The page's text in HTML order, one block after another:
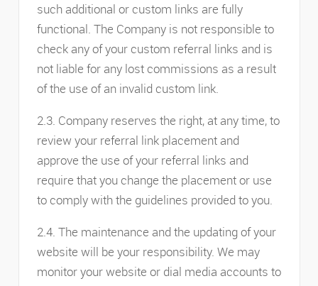
such additional or custom links are fully
functional. The Company is not responsible to
check any of your custom referral links and is
not liable for any lost commissions as a result
of the use of an invalid custom link.
2.3. Company reserves the right, at any time, to
review your referral link placement and
approve the use of your referral links and
require that you change the placement or use
to comply with the guidelines provided to you.
2.4. The maintenance and the updating of your
website will be your responsibility. We may
monitor your website or dial media accounts to